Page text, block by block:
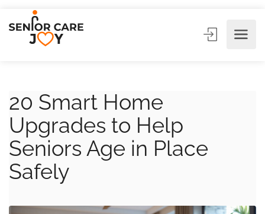
20 Smart Home
Upgrades to Help
Seniors Age in Place
Safely